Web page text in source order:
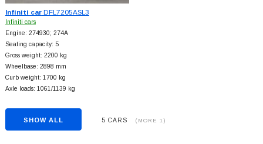
Infiniti carDFL7205ASL3
Infiniti cars
Engine: 274930; 274A
Seating capacity: 5
Gross weight: 2200 kg
Wheelbase: 2898 mm
Curb weight: 1700 kg
Axle loads: 1061/1139 kg
SHOW ALL 5 CARS (MORE 1)